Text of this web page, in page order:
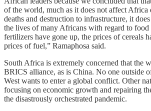
of the world, much as it does not affect
deaths and destruction to infrastructure, it
the lives of many Africans with regard to food
fertilizers have gone up, the prices of cereals
prices of fuel,” Ramaphosa said.
South Africa is extremely concerned that the
BRICS alliance, as is China. No one outside
West wants to enter a global conflict. Other
focusing on economic growth and repairing
the disastrously orchestrated pandemic.